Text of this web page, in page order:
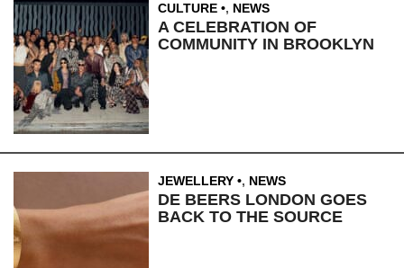
CULTURE , NEWS
A CELEBRATION OF
COMMUNITY IN BROOKLYN
JEWELLERY , NEWS
DE BEERS LONDON GOES
BACK TO THE SOURCE